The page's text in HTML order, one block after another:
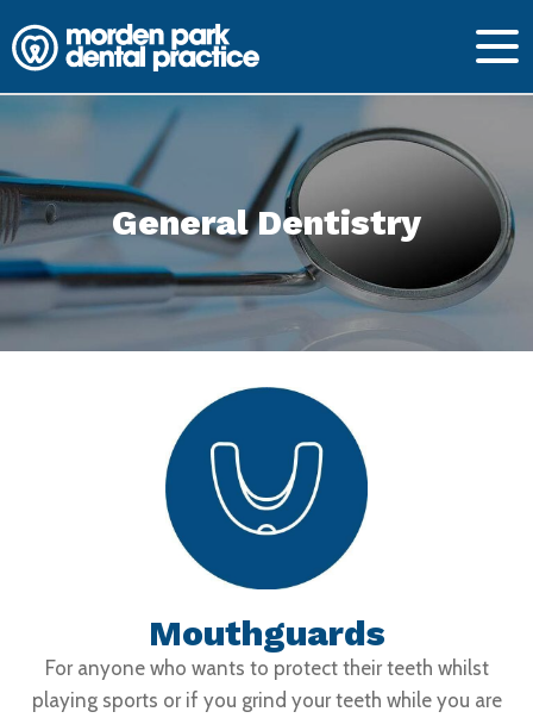
General Dentistry
Mouthguards
For anyone who wants to protect their teeth whilst
playing sports or if you grind your teeth while you are